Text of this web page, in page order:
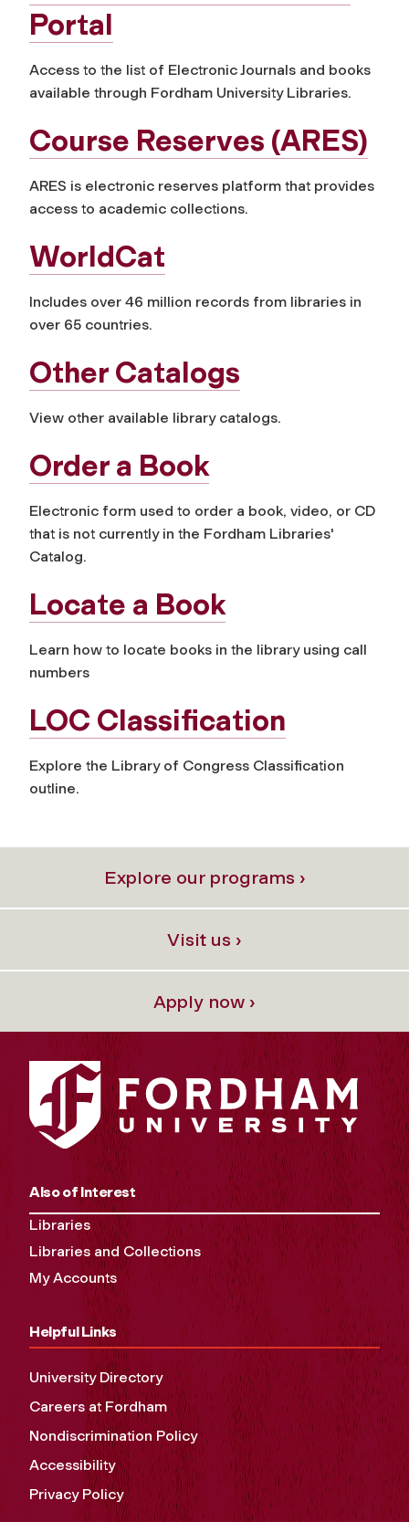
Portal
Access to the list of Electronic Journals and books
available through Fordham University Libraries.
Course Reserves (ARES)
ARES is electronic reserves platform that provides
access to academic collections.
WorldCat
Includes over 46 million records from libraries in
over 65 countries.
Other Catalogs
View other available library catalogs.
Order a Book
Electronic form used to order a book, video, or CD
that is not currently in the Fordham Libraries'
Catalog.
Locate a Book
Learn how to locate books in the library using call
numbers
LOC Classification
Explore the Library of Congress Classification
outline.
Explore our programs ›
Visit us ›
Apply now ›
Also of Interest
Libraries
Libraries and Collections
My Accounts
Helpful Links
University Directory
Careers at Fordham
Nondiscrimination Policy
Accessibility
Privacy Policy